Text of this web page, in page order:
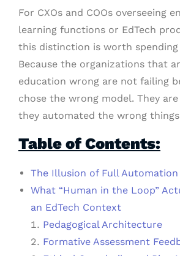
For CXOs and COOs overseeing
learning functions or EdTech
this distinction is worth
Because the organizations that
education wrong are not failing
chose the wrong model. They
they automated the wrong
Table of Contents:
The Illusion of Full Automation
What “Human in the Loop”
an EdTech Context
Pedagogical Architecture
Formative Assessment